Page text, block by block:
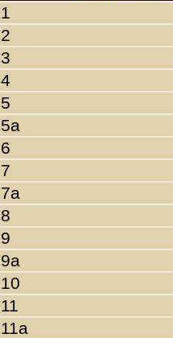
1
2
3
4
5
5a
6
7
7a
8
9
9a
10
11
11a